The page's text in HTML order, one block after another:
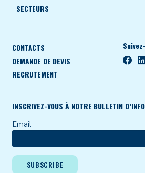
SECTEURS
CONTACTS
DEMANDE DE DEVIS
RECRUTEMENT
INSCRIVEZ-VOUS À NOTRE BULLETIN
Email